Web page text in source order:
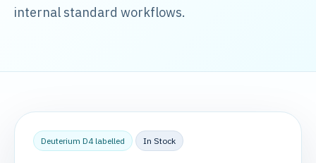
internal standard workflows.
Deuterium D4 labelled In Stock